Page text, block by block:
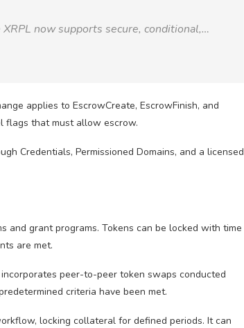
now supports secure, conditional,…
applies to EscrowCreate, EscrowFinish, and
flags that must allow escrow.
Credentials, Permissioned Domains, and a licensed
grant programs. Tokens can be locked with time
are met.
peer-to-peer token swaps conducted
criteria have been met.
locking collateral for defined periods. It can